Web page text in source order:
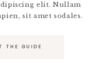
elit. Nullam
sit amet sodales.
THE GUIDE